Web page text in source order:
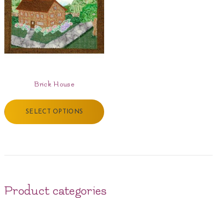
Brick House
SELECT OPTIONS
Product categories